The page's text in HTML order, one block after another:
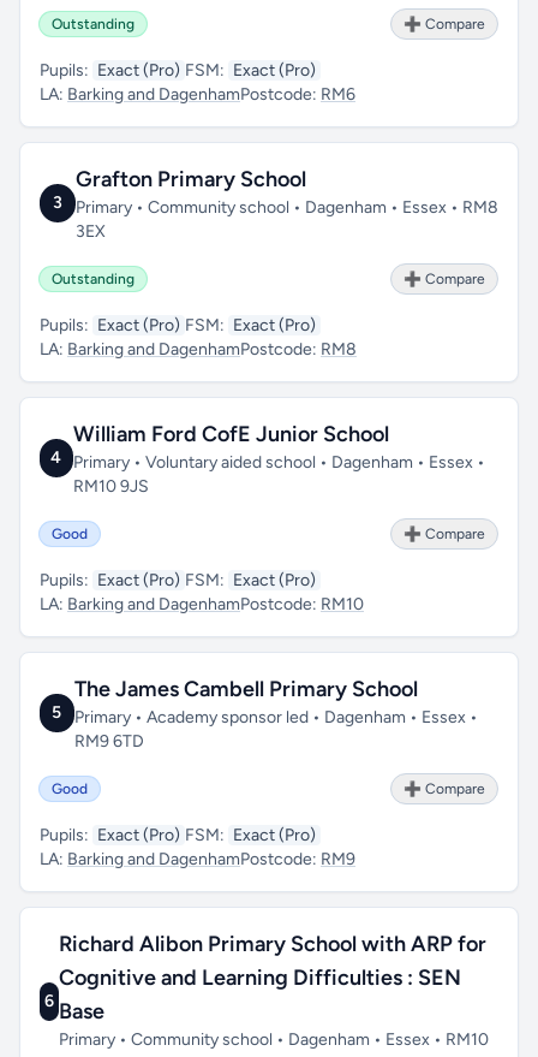
Outstanding ➕ Compare
Pupils: Exact (Pro) FSM: Exact (Pro)
LA: Barking and DagenhamPostcode: RM6
3
Grafton Primary School
Primary • Community school • Dagenham • Essex • RM8
3EX
Outstanding ➕ Compare
Pupils: Exact (Pro) FSM: Exact (Pro)
LA: Barking and DagenhamPostcode: RM8
4
William Ford CofE Junior School
Primary • Voluntary aided school • Dagenham • Essex •
RM10 9JS
Good ➕ Compare
Pupils: Exact (Pro) FSM: Exact (Pro)
LA: Barking and DagenhamPostcode: RM10
5
The James Cambell Primary School
Primary • Academy sponsor led • Dagenham • Essex •
RM9 6TD
Good ➕ Compare
Pupils: Exact (Pro) FSM: Exact (Pro)
LA: Barking and DagenhamPostcode: RM9
6
Richard Alibon Primary School with ARP for
Cognitive and Learning Difficulties : SEN
Base
Primary • Community school • Dagenham • Essex • RM10